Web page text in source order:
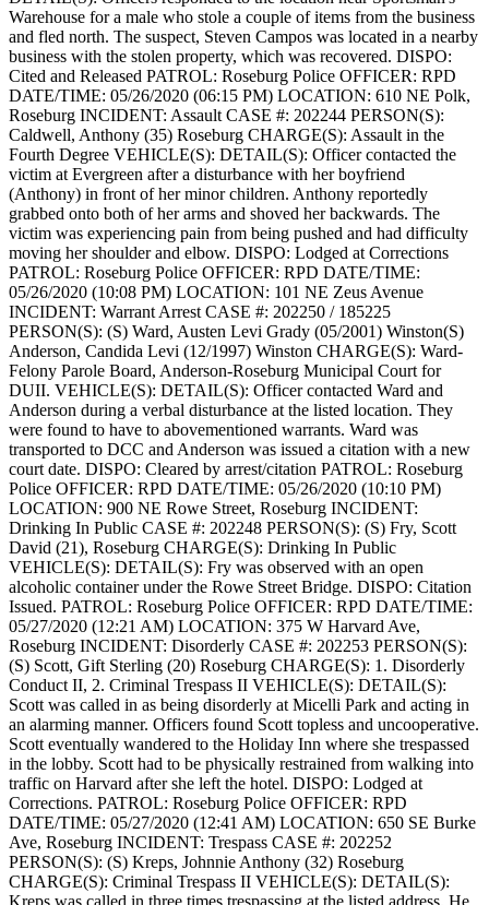
Warehouse for a male who stole a couple of items from the business
and fled north. The suspect, Steven Campos was located in a nearby
business with the stolen property, which was recovered. DISPO:
Cited and Released PATROL: Roseburg Police OFFICER: RPD
DATE/TIME: 05/26/2020 (06:15 PM) LOCATION: 610 NE Polk,
Roseburg INCIDENT: Assault CASE #: 202244 PERSON(S):
Caldwell, Anthony (35) Roseburg CHARGE(S): Assault in the
Fourth Degree VEHICLE(S): DETAIL(S): Officer contacted the
victim at Evergreen after a disturbance with her boyfriend
(Anthony) in front of her minor children. Anthony reportedly
grabbed onto both of her arms and shoved her backwards. The
victim was experiencing pain from being pushed and had difficulty
moving her shoulder and elbow. DISPO: Lodged at Corrections
PATROL: Roseburg Police OFFICER: RPD DATE/TIME:
05/26/2020 (10:08 PM) LOCATION: 101 NE Zeus Avenue
INCIDENT: Warrant Arrest CASE #: 202250 / 185225
PERSON(S): (S) Ward, Austen Levi Grady (05/2001) Winston(S)
Anderson, Candida Levi (12/1997) Winston CHARGE(S): Ward-
Felony Parole Board, Anderson-Roseburg Municipal Court for
DUII. VEHICLE(S): DETAIL(S): Officer contacted Ward and
Anderson during a verbal disturbance at the listed location. They
were found to have to abovementioned warrants. Ward was
transported to DCC and Anderson was issued a citation with a new
court date. DISPO: Cleared by arrest/citation PATROL: Roseburg
Police OFFICER: RPD DATE/TIME: 05/26/2020 (10:10 PM)
LOCATION: 900 NE Rowe Street, Roseburg INCIDENT:
Drinking In Public CASE #: 202248 PERSON(S): (S) Fry, Scott
David (21), Roseburg CHARGE(S): Drinking In Public
VEHICLE(S): DETAIL(S): Fry was observed with an open
alcoholic container under the Rowe Street Bridge. DISPO: Citation
Issued. PATROL: Roseburg Police OFFICER: RPD DATE/TIME:
05/27/2020 (12:21 AM) LOCATION: 375 W Harvard Ave,
Roseburg INCIDENT: Disorderly CASE #: 202253 PERSON(S):
(S) Scott, Gift Sterling (20) Roseburg CHARGE(S): 1. Disorderly
Conduct II, 2. Criminal Trespass II VEHICLE(S): DETAIL(S):
Scott was called in as being disorderly at Micelli Park and acting in
an alarming manner. Officers found Scott topless and uncooperative.
Scott eventually wandered to the Holiday Inn where she trespassed
in the lobby. Scott had to be physically restrained from walking into
traffic on Harvard after she left the hotel. DISPO: Lodged at
Corrections. PATROL: Roseburg Police OFFICER: RPD
DATE/TIME: 05/27/2020 (12:41 AM) LOCATION: 650 SE Burke
Ave, Roseburg INCIDENT: Trespass CASE #: 202252
PERSON(S): (S) Kreps, Johnnie Anthony (32) Roseburg
CHARGE(S): Criminal Trespass II VEHICLE(S): DETAIL(S):
Kreps was called in three times trespassing at the listed address. He